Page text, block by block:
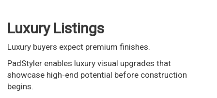
Luxury Listings
Luxury buyers expect premium finishes.
PadStyler enables luxury visual upgrades that
showcase high-end potential before construction
begins.